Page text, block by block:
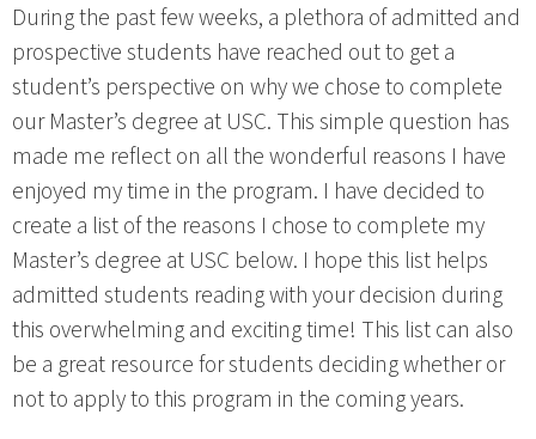
During the past few weeks, a plethora of admitted and
prospective students have reached out to get a
student’s perspective on why we chose to complete
our Master’s degree at USC. This simple question has
made me reflect on all the wonderful reasons I have
enjoyed my time in the program. I have decided to
create a list of the reasons I chose to complete my
Master’s degree at USC below. I hope this list helps
admitted students reading with your decision during
this overwhelming and exciting time! This list can also
be a great resource for students deciding whether or
not to apply to this program in the coming years.